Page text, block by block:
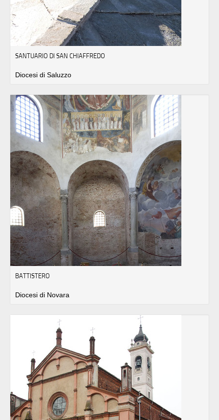
SANTUARIO DI SAN CHIAFFREDO
Diocesi di Saluzzo
BATTISTERO
Diocesi di Novara